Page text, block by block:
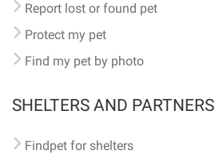
Report lost or found pet
Protect my pet
Find my pet by photo
SHELTERS AND PARTNERS
Findpet for shelters